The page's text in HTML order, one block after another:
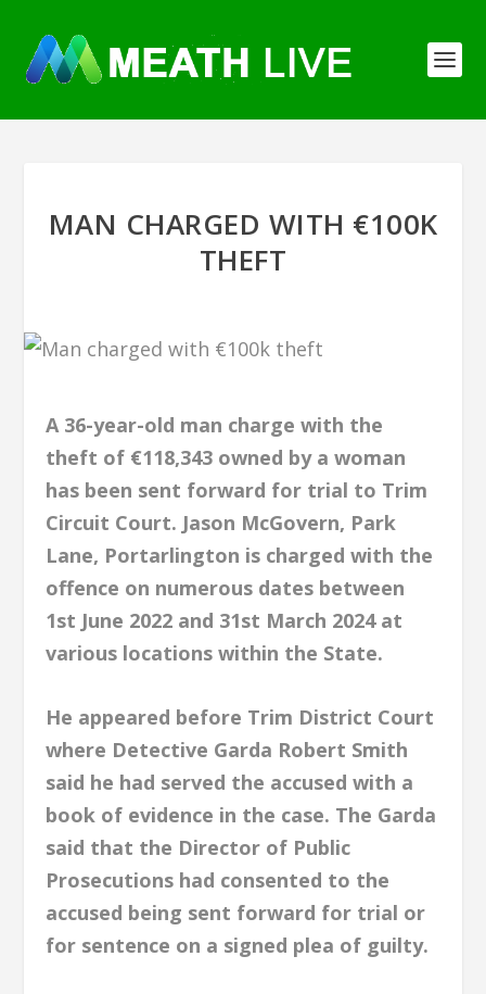
MAN CHARGED WITH €100K
THEFT
A 36-year-old man charge with the
theft of €118,343 owned by a woman
has been sent forward for trial to Trim
Circuit Court. Jason McGovern, Park
Lane, Portarlington is charged with the
offence on numerous dates between
1st June 2022 and 31st March 2024 at
various locations within the State.
He appeared before Trim District Court
where Detective Garda Robert Smith
said he had served the accused with a
book of evidence in the case. The Garda
said that the Director of Public
Prosecutions had consented to the
accused being sent forward for trial or
for sentence on a signed plea of guilty.